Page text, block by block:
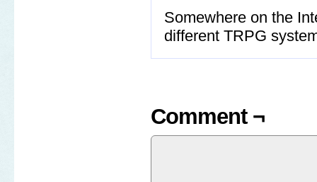
Somewhere on the
different TRPG
Comment ¬